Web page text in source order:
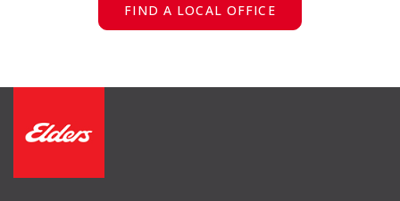
FIND A LOCAL OFFICE